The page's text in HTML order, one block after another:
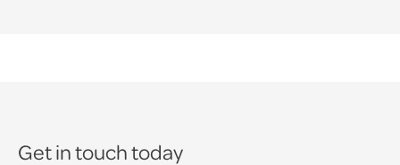
Get in touch today